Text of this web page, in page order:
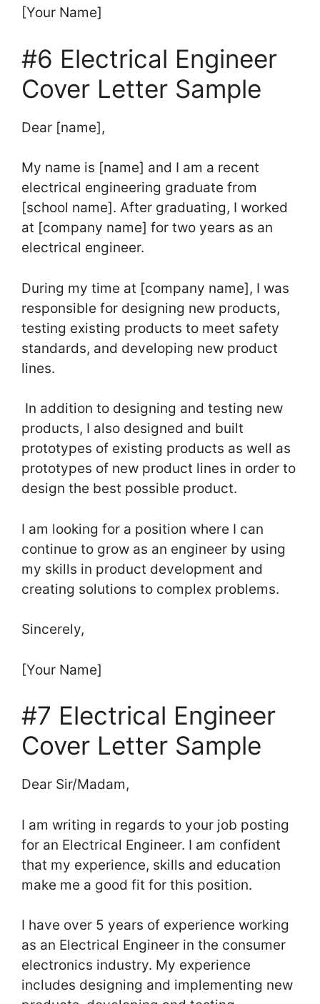
[Your Name]
#6 Electrical Engineer
Cover Letter Sample
Dear [name],
My name is [name] and I am a recent
electrical engineering graduate from
[school name]. After graduating, I worked
at [company name] for two years as an
electrical engineer.
During my time at [company name], I was
responsible for designing new products,
testing existing products to meet safety
standards, and developing new product
lines.
In addition to designing and testing new
products, I also designed and built
prototypes of existing products as well as
prototypes of new product lines in order to
design the best possible product.
I am looking for a position where I can
continue to grow as an engineer by using
my skills in product development and
creating solutions to complex problems.
Sincerely,
[Your Name]
#7 Electrical Engineer
Cover Letter Sample
Dear Sir/Madam,
I am writing in regards to your job posting
for an Electrical Engineer. I am confident
that my experience, skills and education
make me a good fit for this position.
I have over 5 years of experience working
as an Electrical Engineer in the consumer
electronics industry. My experience
includes designing and implementing new